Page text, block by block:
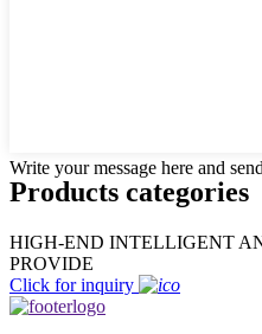
Write your message here and
Products categories
HIGH-END INTELLIGENT
PROVIDE
Click for inquiry